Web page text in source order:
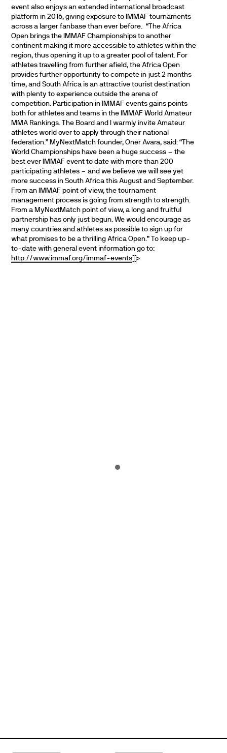
event also enjoys an extended international broadcast
platform in 2016, giving exposure to IMMAF tournaments
across a larger fanbase than ever before. “The Africa
Open brings the IMMAF Championships to another
continent making it more accessible to athletes within the
region, thus opening it up to a greater pool of talent. For
athletes travelling from further afield, the Africa Open
provides further opportunity to compete in just 2 months
time, and South Africa is an attractive tourist destination
with plenty to experience outside the arena of
competition. Participation in IMMAF events gains points
both for athletes and teams in the IMMAF World Amateur
MMA Rankings. The Board and I warmly invite Amateur
athletes world over to apply through their national
federation.” MyNextMatch founder, Oner Avara, said: “The
World Championships have been a huge success – the
best ever IMMAF event to date with more than 200
participating athletes – and we believe we will see yet
more success in South Africa this August and September.
From an IMMAF point of view, the tournament
management process is going from strength to strength.
From a MyNextMatch point of view, a long and fruitful
partnership has only just begun. We would encourage as
many countries and athletes as possible to sign up for
what promises to be a thrilling Africa Open.”To keep up-
to-date with general event information go to:
http://www.immaf.org/immaf-events]]>